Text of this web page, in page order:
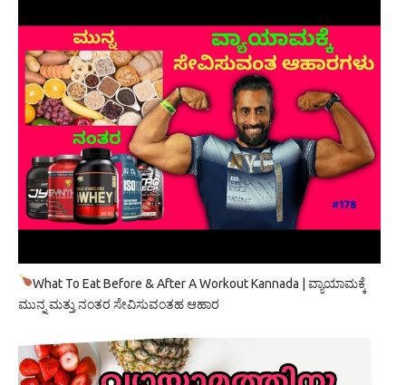
What To Eat Before & After A Workout Kannada | ವ್ಯಾಯಾಮಕ್ಕೆ
ಮುನ್ನ ಮತ್ತು ನಂತರ ಸೇವಿಸುವಂತಹ ಆಹಾರ